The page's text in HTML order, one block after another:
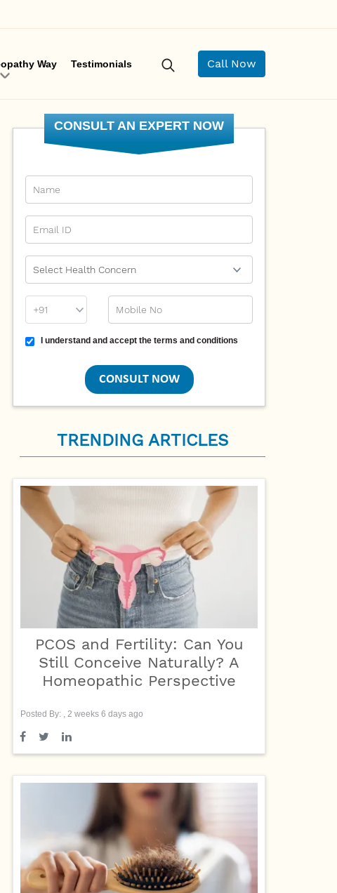
Way Testimonials Call Now
CONSULT AN EXPERT NOW
Terms and conditions
I understand and accept the terms and conditions
TRENDING ARTICLES
PCOS and Fertility: Can You
Still Conceive Naturally? A
Homeopathic Perspective
Posted By: , 2 weeks 6 days ago